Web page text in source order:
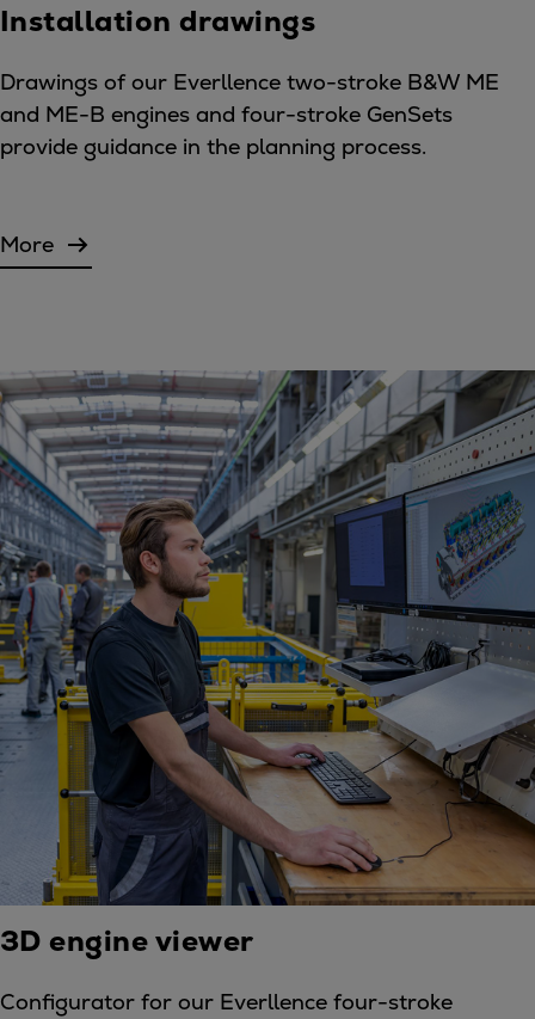
Installation drawings
Drawings of our Everllence two-stroke B&W ME
and ME-B engines and four-stroke GenSets
provide guidance in the planning process.
More
3D engine viewer
Configurator for our Everllence four-stroke